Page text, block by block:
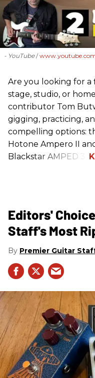
- YouTube
Are you looking for
stage, studio, or
contributor Tom
gigging, practicing,
compelling options:
Hotone Ampero II
Blackstar AMPED 3.
Editors'
Staff's Most
Premier Guitar